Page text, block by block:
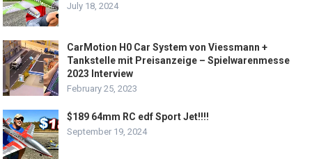
July 18, 2024
CarMotion H0 Car System von Viessmann +
Tankstelle mit Preisanzeige – Spielwarenmesse
2023 Interview
February 25, 2023
$189 64mm RC edf Sport Jet!!!!
September 19, 2024